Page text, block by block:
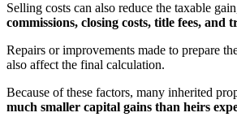
Selling costs can also reduce the taxable
commissions, closing costs, title fees, and
Repairs or improvements made to prepare
also affect the final calculation.
Because of these factors, many inherited
much smaller capital gains than heirs